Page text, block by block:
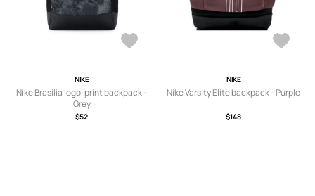
NIKE
Nike Brasilia logo-print backpack -
Grey
$52
NIKE
Nike Varsity Elite backpack - Purple
$148